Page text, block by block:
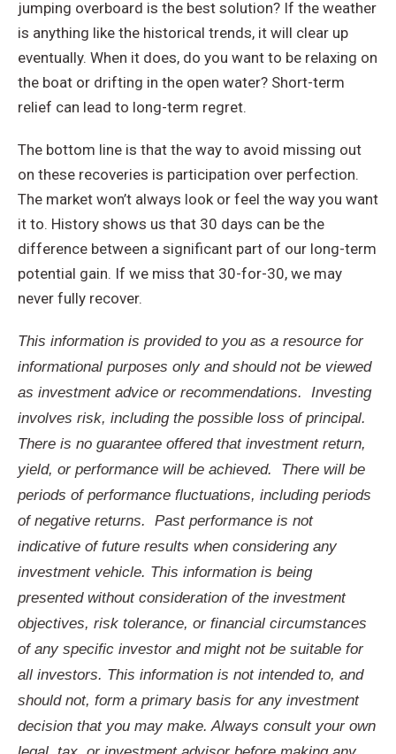
jumping overboard is the best solution? If the weather
is anything like the historical trends, it will clear up
eventually. When it does, do you want to be relaxing on
the boat or drifting in the open water? Short-term
relief can lead to long-term regret.
The bottom line is that the way to avoid missing out
on these recoveries is participation over perfection.
The market won’t always look or feel the way you want
it to. History shows us that 30 days can be the
difference between a significant part of our long-term
potential gain. If we miss that 30-for-30, we may
never fully recover.
This information is provided to you as a resource for
informational purposes only and should not be viewed
as investment advice or recommendations.
Investing
involves risk, including the possible loss of principal.
There is no guarantee offered that investment return,
yield, or performance will be achieved.
There will be
periods of performance fluctuations, including periods
of negative returns.
Past performance is not
indicative of future results when considering any
investment vehicle. This information is being
presented without consideration of the investment
objectives, risk tolerance, or financial circumstances
of any specific investor and might not be suitable for
all investors. This information is not intended to, and
should not, form a primary basis for any investment
decision that you may make. Always consult your own